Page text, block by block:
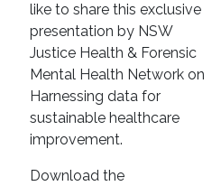
like to share this exclusive
presentation by NSW
Justice Health & Forensic
Mental Health Network on
Harnessing data for
sustainable healthcare
improvement.
Download the